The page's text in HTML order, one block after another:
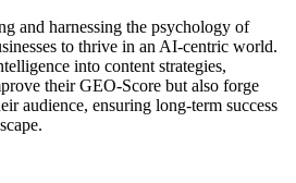
and harnessing the psychology of
to thrive in an AI-centric world.
into content strategies,
their GEO-Score but also forge
audience, ensuring long-term success